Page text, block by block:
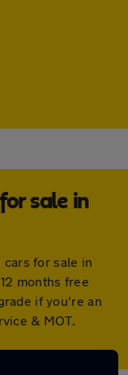
sale in
for sale in
months free
if you're an
& MOT.